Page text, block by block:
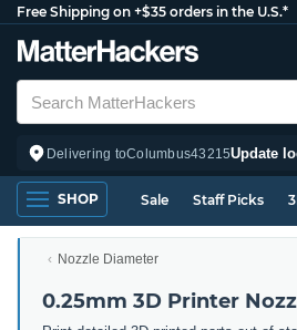
Free Shipping on +$35 orders in the U.S.*
Delivering toColumbus43215Update
SHOP Sale Staff Picks
Nozzle Diameter
0.25mm 3D Printer